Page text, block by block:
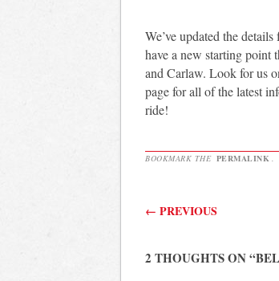
We’ve updated the details
have a new starting point
and Carlaw. Look for us
page for all of the latest
ride!
BOOKMARK THE PERMALINK .
Post
← PREVIOUS
2 THOUGHTS ON “